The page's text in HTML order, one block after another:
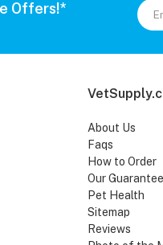
Offers!*
About Us
Faqs
How to Order
Our Guarantee
Pet Health
Sitemap
Reviews